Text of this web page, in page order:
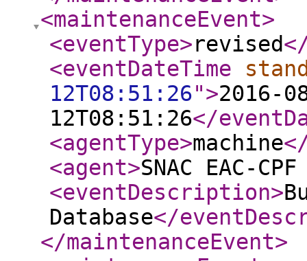
<maintenanceEvent>
<eventType>revised
<eventDateTime
12T08:51:26">2016-
12T08:51:26</
<agentType>machine
<agent>SNAC EAC-
<eventDescription>
Database</
</maintenanceEvent>